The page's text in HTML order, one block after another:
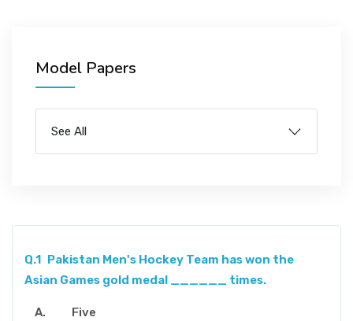
Model Papers
See All
Q.1 Pakistan Men's Hockey Team has won the
Asian Games gold medal ______ times.
Five